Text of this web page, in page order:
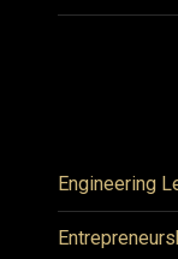
Engineering